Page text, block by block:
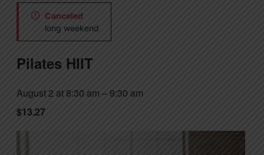
Canceled
long weekend
Pilates HIIT
August 2 at 8:30 am –9:30 am
$13.27